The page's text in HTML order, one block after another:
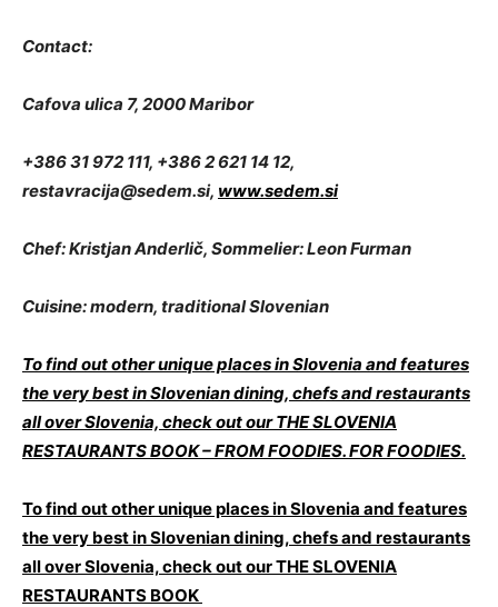
Contact:
Cafova ulica 7, 2000 Maribor
+386 31 972 111, +386 2 621 14 12,
restavracija@sedem.si, www.sedem.si
Chef: Kristjan Anderlič, Sommelier: Leon Furman
Cuisine: modern, traditional Slovenian
To find out other unique places in Slovenia and features
the very best in Slovenian dining, chefs and restaurants
all over Slovenia, check out our THE SLOVENIA
RESTAURANTS BOOK – FROM FOODIES. FOR FOODIES.
To find out other unique places in Slovenia and features
the very best in Slovenian dining, chefs and restaurants
all over Slovenia, check out our THE SLOVENIA
RESTAURANTS BOOK